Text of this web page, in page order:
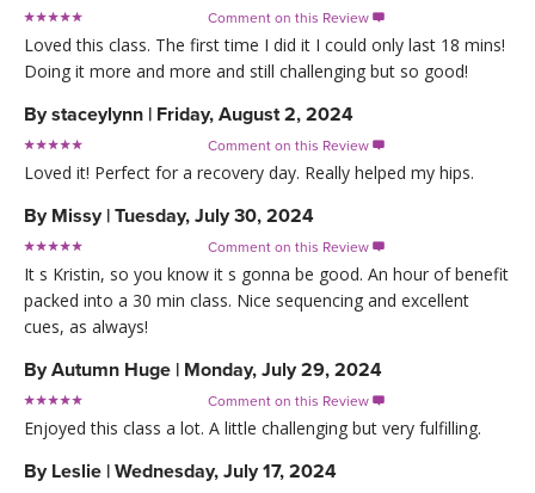
Comment on this Review 
Loved this class. The first time I did it I could only last 18 mins!
Doing it more and more and still challenging but so good!
Bystaceylynn | Friday, August 2, 2024
Comment on this Review 
Loved it! Perfect for a recovery day. Really helped my hips.
By Missy | Tuesday, July 30, 2024
Comment on this Review 
It s Kristin, so you know it s gonna be good. An hour of benefit
packed into a 30 min class. Nice sequencing and excellent
cues, as always!
ByAutumn Huge | Monday, July 29, 2024
Comment on this Review 
Enjoyed this class a lot. A little challenging but very fulfilling.
By Leslie | Wednesday, July 17, 2024